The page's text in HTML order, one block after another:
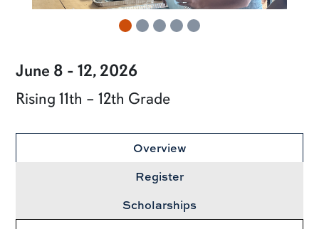
June 8 - 12, 2026
Rising 11th – 12th Grade
Overview
Register
Scholarships